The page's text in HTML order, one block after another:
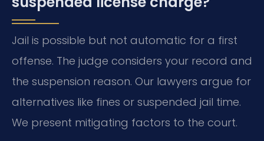
Jail is possible but not automatic for a first
offense. The judge considers your record and
the suspension reason. Our lawyers argue for
alternatives like fines or suspended jail time.
We present mitigating factors to the court.